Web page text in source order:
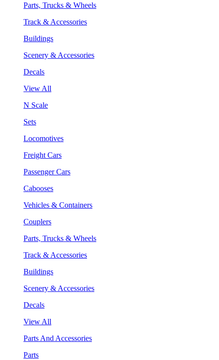
Parts, Trucks & Wheels
Track & Accessories
Buildings
Scenery & Accessories
Decals
View All
N Scale
Sets
Locomotives
Freight Cars
Passenger Cars
Cabooses
Vehicles & Containers
Couplers
Parts, Trucks & Wheels
Track & Accessories
Buildings
Scenery & Accessories
Decals
View All
Parts And Accessories
Parts